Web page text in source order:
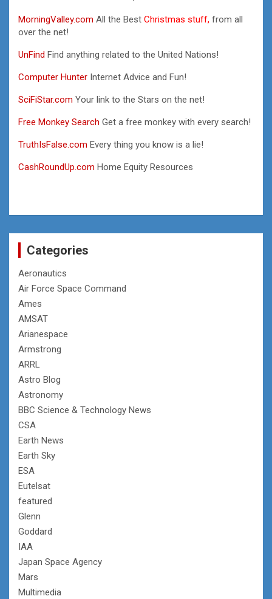
MorningValley.com All the Best Christmas stuff, from all
over the net!
UnFind Find anything related to the United Nations!
Computer Hunter Internet Advice and Fun!
SciFiStar.com Your link to the Stars on the net!
Free Monkey Search Get a free monkey with every search!
TruthIsFalse.com Every thing you know is a lie!
CashRoundUp.com Home Equity Resources
Categories
Aeronautics
Air Force Space Command
Ames
AMSAT
Arianespace
Armstrong
ARRL
Astro Blog
Astronomy
BBC Science & Technology News
CSA
Earth News
Earth Sky
ESA
Eutelsat
featured
Glenn
Goddard
IAA
Japan Space Agency
Mars
Multimedia